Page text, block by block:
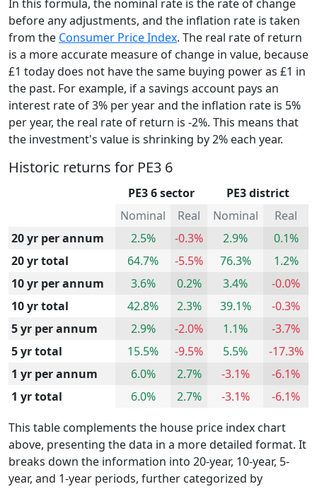
In this formula, the nominal rate is the rate of change
before any adjustments, and the inflation rate is taken
from the Consumer Price Index. The real rate of return
is a more accurate measure of change in value, because
£1 today does not have the same buying power as £1 in
the past. For example, if a savings account pays an
interest rate of 3% per year and the inflation rate is 5%
per year, the real rate of return is -2%. This means that
the investment's value is shrinking by 2% each year.
Historic returns for PE3 6
PE3 6 sector
PE3 district
Nominal
Real Nominal
Real
20 yr per annum
2.5% -0.3% 2.9%
0.1%
20 yr total
64.7% -5.5% 76.3%
1.2%
10 yr per annum
3.6% 0.2% 3.4%
-0.0%
10 yr total
42.8% 2.3% 39.1%
-0.3%
5 yr per annum
2.9% -2.0% 1.1%
-3.7%
5 yr total
15.5% -9.5% 5.5%
-17.3%
1 yr per annum
6.0% 2.7% -3.1%
-6.1%
1 yr total
6.0% 2.7% -3.1%
-6.1%
This table complements the house price index chart
above, presenting the data in a more detailed format. It
breaks down the information into 20-year, 10-year, 5-
year, and 1-year periods, further categorized by